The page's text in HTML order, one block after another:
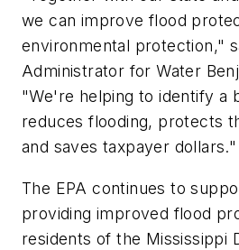
we can improve flood
environmental protection,"
Administrator for Water
"We're helping to identify a
reduces flooding, protects
and saves taxpayer dollars."
The EPA continues to
providing improved flood
residents of the Mississippi